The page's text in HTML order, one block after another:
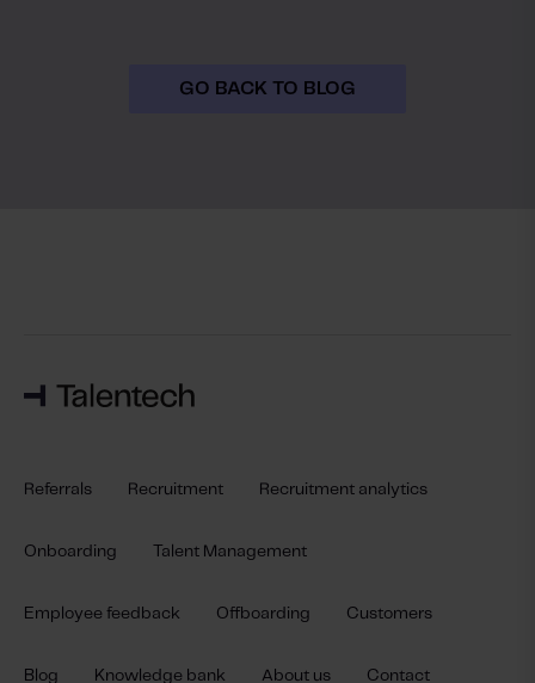
GO BACK TO BLOG
Referrals Recruitment Recruitment analytics
Onboarding Talent Management
Employee feedback Offboarding Customers
Blog Knowledge bank About us Contact